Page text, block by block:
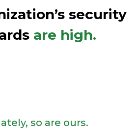
security
are high.
so are ours.